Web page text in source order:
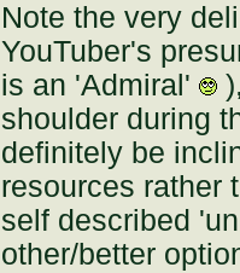
Note the very
YouTuber's
is an 'Admiral'
shoulder during
definitely be
resources rather
self described
other/better